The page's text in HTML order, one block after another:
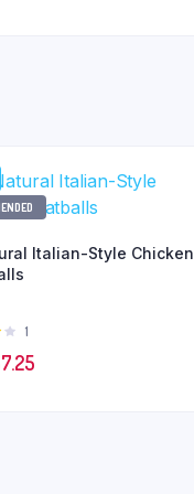
Italian-Style Chicken
Rated
1
7.25Current